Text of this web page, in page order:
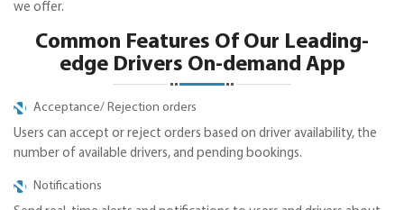
we offer.
Common Features Of Our Leading-
edge Drivers On-demand App
Acceptance/ Rejection orders
Users can accept or reject orders based on driver availability, the
number of available drivers, and pending bookings.
Notifications